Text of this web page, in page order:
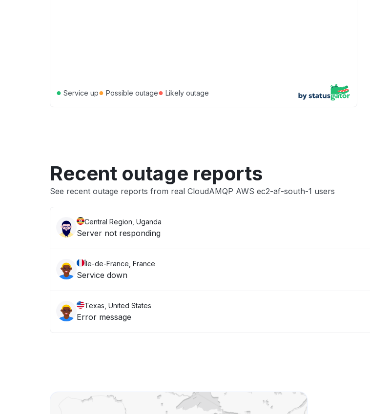
● Service up● Possible outage● Likely outage
Recent outage reports
See recent outage reports from real CloudAMQP AWS ec2-af-south-1 users
Central Region, Uganda
Server not responding
Île-de-France, France
Service down
Texas, United States
Error message